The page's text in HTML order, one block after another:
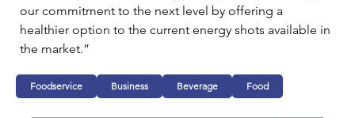
our commitment to the next level by offering a
healthier option to the current energy shots available in
the market.”
Foodservice Business Beverage Food